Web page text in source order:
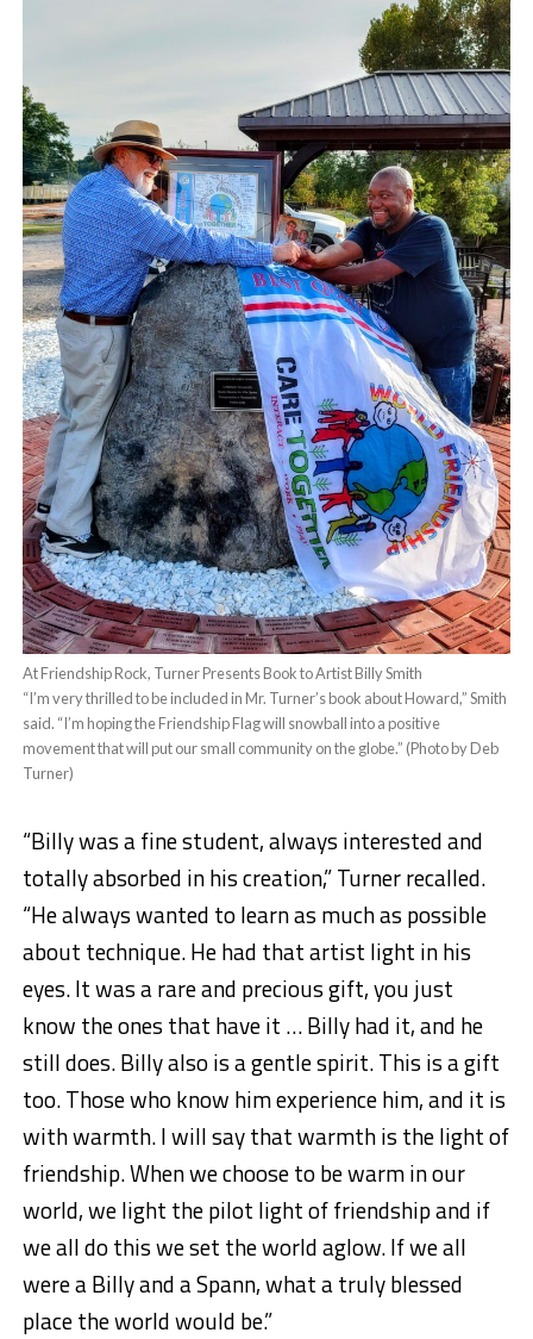
At Friendship Rock, Turner Presents Book to Artist Billy Smith
“I’m very thrilled to be included in Mr. Turner’s book about Howard,” Smith
said. “I’m hoping the Friendship Flag will snowball into a positive
movement that will put our small community on the globe.” (Photo by Deb
Turner)
“Billy was a fine student, always interested and
totally absorbed in his creation,” Turner recalled.
“He always wanted to learn as much as possible
about technique. He had that artist light in his
eyes. It was a rare and precious gift, you just
know the ones that have it … Billy had it, and he
still does. Billy also is a gentle spirit. This is a gift
too. Those who know him experience him, and it is
with warmth. I will say that warmth is the light of
friendship. When we choose to be warm in our
world, we light the pilot light of friendship and if
we all do this we set the world aglow. If we all
were a Billy and a Spann, what a truly blessed
place the world would be.”